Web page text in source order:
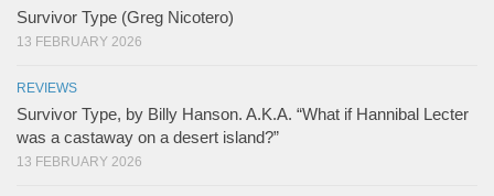
Survivor Type (Greg Nicotero)
13 FEBRUARY 2026
REVIEWS
Survivor Type, by Billy Hanson. A.K.A. “What if Hannibal Lecter
was a castaway on a desert island?”
13 FEBRUARY 2026